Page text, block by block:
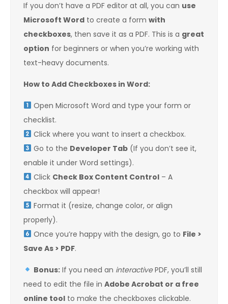
If you don’t have a PDF editor at all, you can use
Microsoft Word to create a form with
checkboxes, then save it as a PDF. This is a great
option for beginners or when you’re working with
text-heavy documents.
How to Add Checkboxes in Word:
Open Microsoft Word and type your form or
checklist.
Click where you want to insert a checkbox.
Go to the Developer Tab(If you don’t see it,
enable it under Word settings).
Click Check Box Content Control– A
checkbox will appear!
Format it (resize, change color, or align
properly).
Once you’re happy with the design, go to File >
Save As > PDF.
Bonus:If you need an interactivePDF, you’ll still
need to edit the file in Adobe Acrobat or a free
online tool to make the checkboxes clickable.